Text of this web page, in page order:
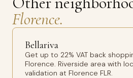
Florence.
Bellariva
Get up to 22% VAT back
Florence. Riverside area with
validation at Florence FLR.